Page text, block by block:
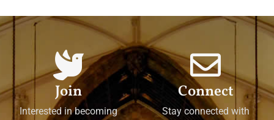
Join
Interested in becoming
Connect
Stay connected with